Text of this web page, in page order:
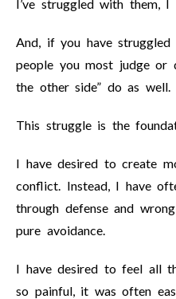
I’ve struggled with them,
And, if you have
people you most judge or
the other side” do as well.
This struggle is the
I have desired to create
conflict. Instead, I have
through defense and
pure avoidance.
I have desired to feel all
so painful, it was often